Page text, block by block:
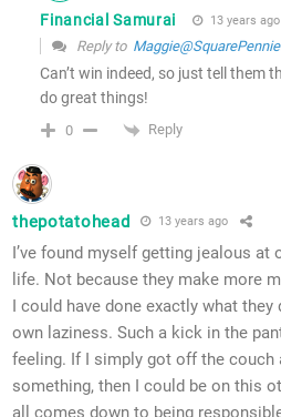
Financial Samurai 13 years ago
Reply to
Can’t win indeed, so just tell them
do great things!
0 Reply
thepotatohead 13 years ago
I’ve found myself getting jealous
life. Not because they make more
I could have done exactly what they
own laziness. Such a kick in the
feeling. If I simply got off the couch
something, then I could be on this
all comes down to being